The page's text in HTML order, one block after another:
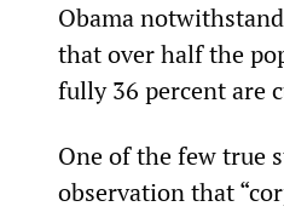
Obama
that over half the
fully 36 percent are
One of the few true
observation that